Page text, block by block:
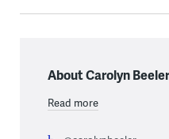
About Carolyn Beeler
Read more